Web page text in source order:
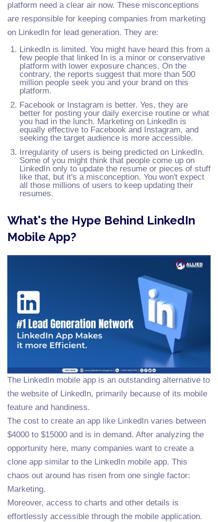
platform need a clear air now. These misconceptions
are responsible for keeping companies from marketing
on LinkedIn for lead generation. They are:
LinkedIn is limited. You might have heard this from a
few people that linked In is a minor or conservative
platform with lower exposure chances. On the
contrary, the reports suggest that more than 500
million people seek you and your brand on this
platform.
Facebook or Instagram is better. Yes, they are
better for posting your daily exercise routine or what
you had in the lunch. Marketing on LinkedIn is
equally effective to Facebook and Instagram, and
seeking the target audience is more accessible.
Irregularity of users is being predicted on LinkedIn.
Some of you might think that people come up on
LinkedIn only to update the resume or pieces of stuff
like that, but it's a misconception. You won't expect
all those millions of users to keep updating their
resumes.
What's the Hype Behind LinkedIn
Mobile App?
The LinkedIn mobile app is an outstanding alternative to
the website of LinkedIn, primarily because of its mobile
feature and handiness.
The cost to create an app like LinkedIn varies between
$4000 to $15000 and is in demand. After analyzing the
opportunity here, many companies want to create a
clone app similar to the LinkedIn mobile app. This
chaos out around has risen from one single factor:
Marketing.
Moreover, access to charts and other details is
effortlessly accessible through the mobile application.